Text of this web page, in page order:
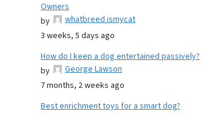
Owners
by
whatbreed ismycat
3 weeks, 5 days ago
How do I keep a dog entertained passively?
by
George Lawson
7 months, 2 weeks ago
Best enrichment toys for a smart dog?